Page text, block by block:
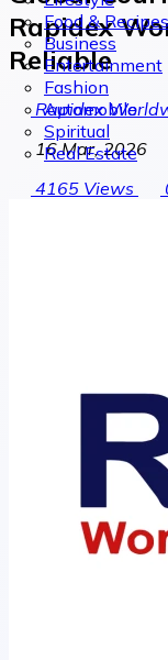
Food & Recipes
Business
Entertainment
Fashion
Automobile
Spiritual
Real Estate
Rapidex
Reliable
Rapidex
16 Mar, 2026
4165 Views